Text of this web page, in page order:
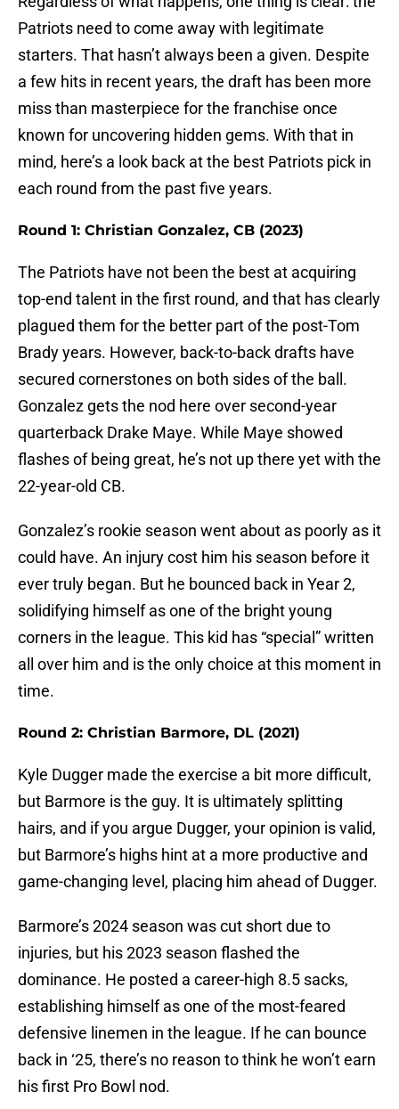
Patriots need to come away with legitimate
starters. That hasn’t always been a given. Despite
a few hits in recent years, the draft has been more
miss than masterpiece for the franchise once
known for uncovering hidden gems. With that in
mind, here’s a look back at the best Patriots pick in
each round from the past five years.
Round 1: Christian Gonzalez, CB (2023)
The Patriots have not been the best at acquiring
top-end talent in the first round, and that has clearly
plagued them for the better part of the post-Tom
Brady years. However, back-to-back drafts have
secured cornerstones on both sides of the ball.
Gonzalez gets the nod here over second-year
quarterback Drake Maye. While Maye showed
flashes of being great, he’s not up there yet with the
22-year-old CB.
Gonzalez’s rookie season went about as poorly as it
could have. An injury cost him his season before it
ever truly began. But he bounced back in Year 2,
solidifying himself as one of the bright young
corners in the league. This kid has “special” written
all over him and is the only choice at this moment in
time.
Round 2: Christian Barmore, DL (2021)
Kyle Dugger made the exercise a bit more difficult,
but Barmore is the guy. It is ultimately splitting
hairs, and if you argue Dugger, your opinion is valid,
but Barmore’s highs hint at a more productive and
game-changing level, placing him ahead of Dugger.
Barmore’s 2024 season was cut short due to
injuries, but his 2023 season flashed the
dominance. He posted a career-high 8.5 sacks,
establishing himself as one of the most-feared
defensive linemen in the league. If he can bounce
back in ‘25, there’s no reason to think he won’t earn
his first Pro Bowl nod.